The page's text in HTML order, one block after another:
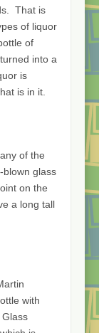
That is
of liquor
of
into a
is
is in it.
of the
blown glass
on the
a long tall
with